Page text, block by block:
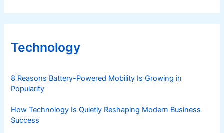
Technology
8 Reasons Battery-Powered Mobility Is Growing in
Popularity
How Technology Is Quietly Reshaping Modern Business
Success